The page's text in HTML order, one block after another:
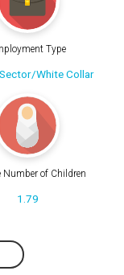
Type
White Collar
Number of Children
1.79